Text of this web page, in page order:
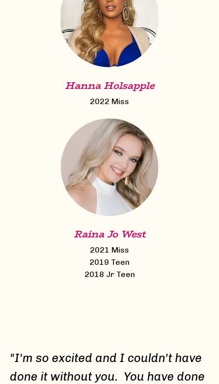
Hanna Holsapple
2022 Miss
Raina Jo West
2021 Miss
2019 Teen
2018 Jr Teen
"I'm so excited and I couldn't have
done it without you. You have done